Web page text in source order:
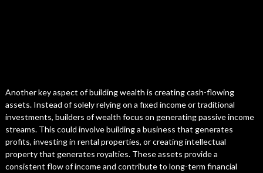
Another key aspect of building wealth is creating cash-flowing
assets. Instead of solely relying on a fixed income or traditional
investments, builders of wealth focus on generating passive income
streams. This could involve building a business that generates
profits, investing in rental properties, or creating intellectual
property that generates royalties. These assets provide a
consistent flow of income and contribute to long-term financial